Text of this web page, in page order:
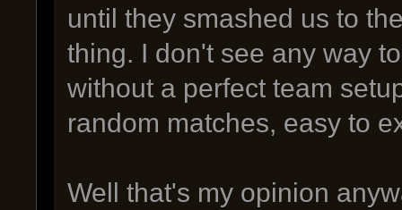
until they smashed us to
thing. I don't see any way
without a perfect team
random matches, easy to
Well that's my opinion